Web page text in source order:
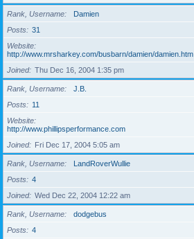
Rank, Username
Damien
Posts
31
Website
http://www.mrsharkey.com/busbarn/damien/damien.htm
Joined
Thu Dec 16, 2004 1:35 pm
Rank, Username
J.B.
Posts
11
Website
http://www.phillipsperformance.com
Joined
Fri Dec 17, 2004 5:05 am
Rank, Username
LandRoverWullie
Posts
4
Joined
Wed Dec 22, 2004 12:22 am
Rank, Username
dodgebus
Posts
4